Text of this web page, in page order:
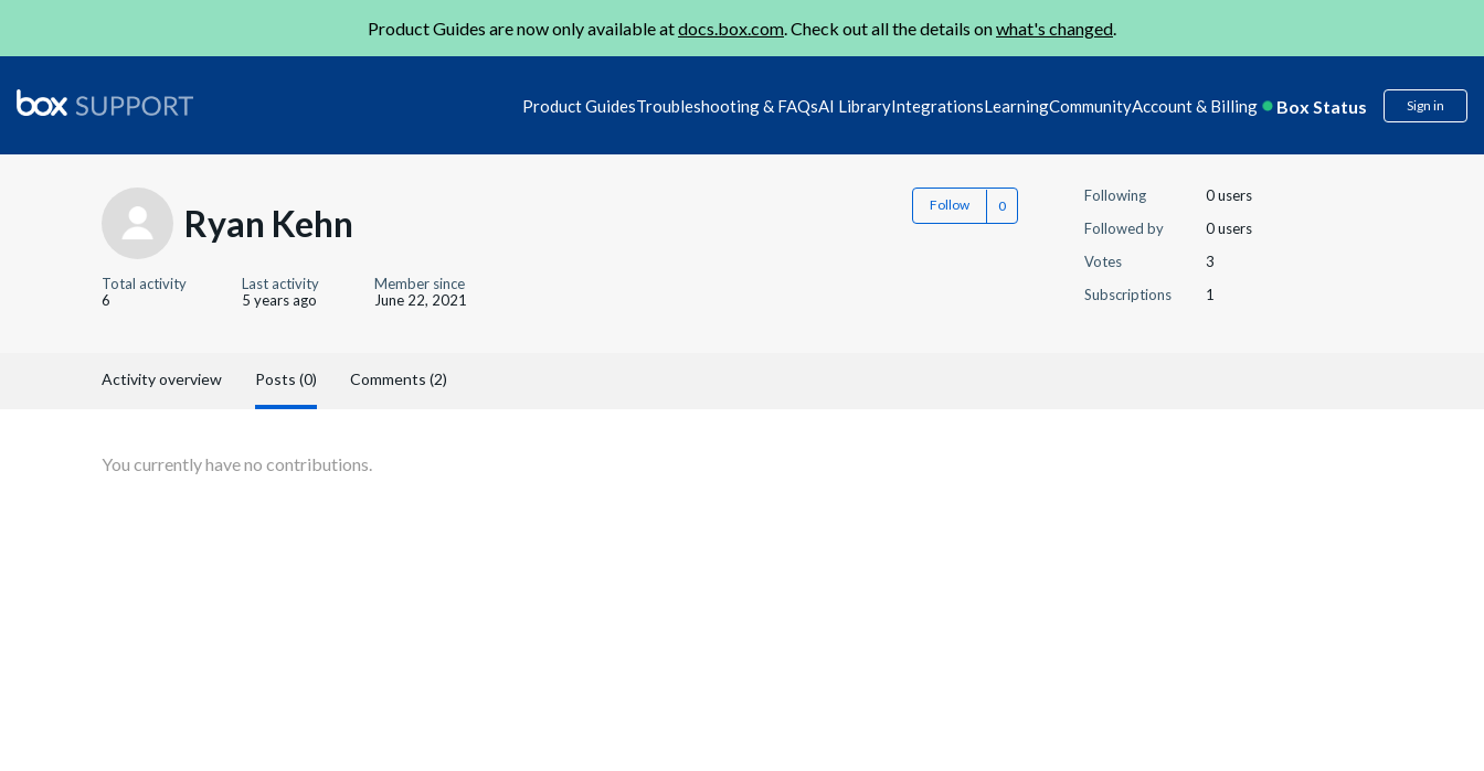
Product Guides are now only available atdocs.box.com. Check out all the details onwhat's changed.
Product GuidesTroubleshooting & FAQsAI LibraryIntegrationsLearningCommunityAccount & Billing Box Status Sign in
Ryan Kehn Follow
Total activity
6
Last activity
5 years ago
Member since
June 22, 2021
Following
0 users
Followed by
0 users
Votes
3
Subscriptions
1
Activity overview Posts (0) Comments (2)
You currently have no contributions.